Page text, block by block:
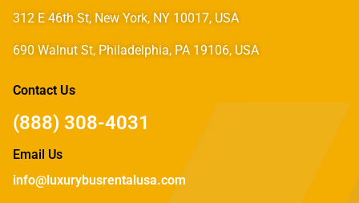
312 E 46th St, New York, NY 10017, USA
690 Walnut St, Philadelphia, PA 19106, USA
Contact Us
(888) 308-4031
Email Us
info@luxurybusrentalusa.com